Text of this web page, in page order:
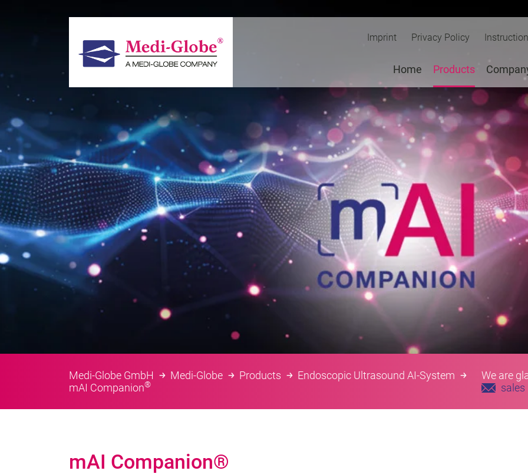
Imprint Privacy Policy
Home Products
Medi-Globe GmbH Medi-Globe Products
Endoscopic Ultrasound AI-System
mAI Companion®
We are
sales
mAI Companion®